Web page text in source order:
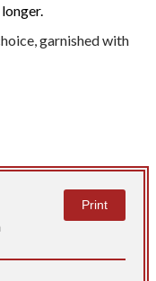
garnished with
Print